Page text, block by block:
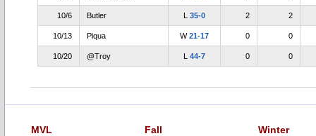
10/6 Butler L 35-0 2 2
10/13 Piqua W21-17 0 0
10/20 @Troy L 44-7 0 0
MVL Fall Winter